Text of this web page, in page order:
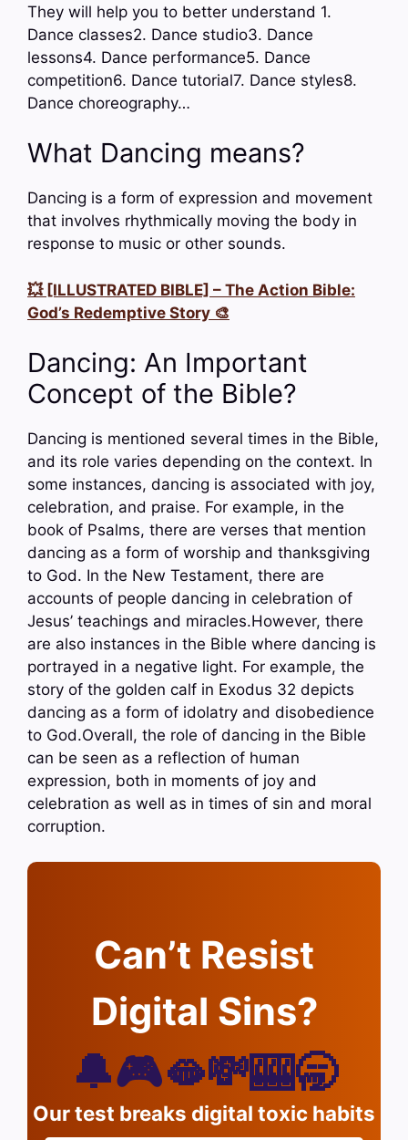
They will help you to better understand 1.
Dance classes2. Dance studio3. Dance
lessons4. Dance performance5. Dance
competition6. Dance tutorial7. Dance styles8.
Dance choreography…
What Dancing means?
Dancing is a form of expression and movement
that involves rhythmically moving the body in
response to music or other sounds.
💥 [ILLUSTRATED BIBLE] – The Action Bible:
God’s Redemptive Story 🎨
Dancing: An Important
Concept of the Bible?
Dancing is mentioned several times in the Bible,
and its role varies depending on the context. In
some instances, dancing is associated with joy,
celebration, and praise. For example, in the
book of Psalms, there are verses that mention
dancing as a form of worship and thanksgiving
to God. In the New Testament, there are
accounts of people dancing in celebration of
Jesus’ teachings and miracles.However, there
are also instances in the Bible where dancing is
portrayed in a negative light. For example, the
story of the golden calf in Exodus 32 depicts
dancing as a form of idolatry and disobedience
to God.Overall, the role of dancing in the Bible
can be seen as a reflection of human
expression, both in moments of joy and
celebration as well as in times of sin and moral
corruption.
Can’t Resist
Digital Sins?
🔔🎮🫦💸🎰🥱
Our test breaks digital toxic habits